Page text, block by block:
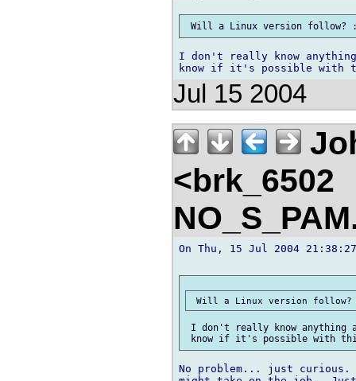
I don't really know
Jul 15 2004
<brk_6502
On Thu, 15 Jul 2004
I don't really know anything
No problem... just curious.